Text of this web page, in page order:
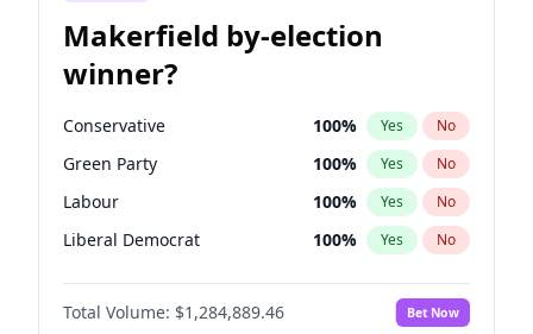
Makerfield by-election
winner?
Conservative 100% Yes No
Green Party 100% Yes No
Labour 100% Yes No
Liberal Democrat 100% Yes No
Reform UK 100%
Restore Britain No
Total Volume: $1,284,889.46 Bet Now